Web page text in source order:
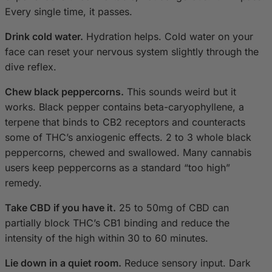
Every single time, it passes.
Drink cold water. Hydration helps. Cold water on your
face can reset your nervous system slightly through the
dive reflex.
Chew black peppercorns. This sounds weird but it
works. Black pepper contains beta-caryophyllene, a
terpene that binds to CB2 receptors and counteracts
some of THC’s anxiogenic effects. 2 to 3 whole black
peppercorns, chewed and swallowed. Many cannabis
users keep peppercorns as a standard “too high”
remedy.
Take CBD if you have it. 25 to 50mg of CBD can
partially block THC’s CB1 binding and reduce the
intensity of the high within 30 to 60 minutes.
Lie down in a quiet room. Reduce sensory input. Dark